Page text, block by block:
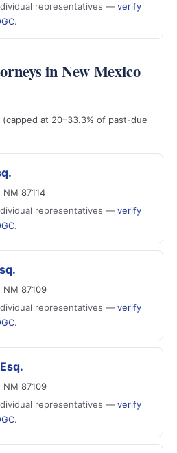
representatives — verify
.
in New Mexico
at 20–33.3% of past-due
87114
representatives — verify
.
87109
representatives — verify
.
87109
representatives — verify
.